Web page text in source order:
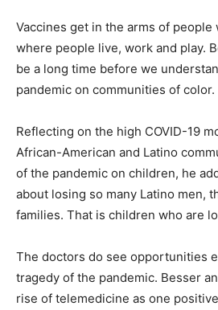
Vaccines get in the arms of
where people live, work and play.
be a long time before we
pandemic on communities of color.
Reflecting on the high COVID-19
African-American and Latino
of the pandemic on children, he
about losing so many Latino men,
families. That is children who are
The doctors do see opportunities
tragedy of the pandemic. Besser
rise of telemedicine as one